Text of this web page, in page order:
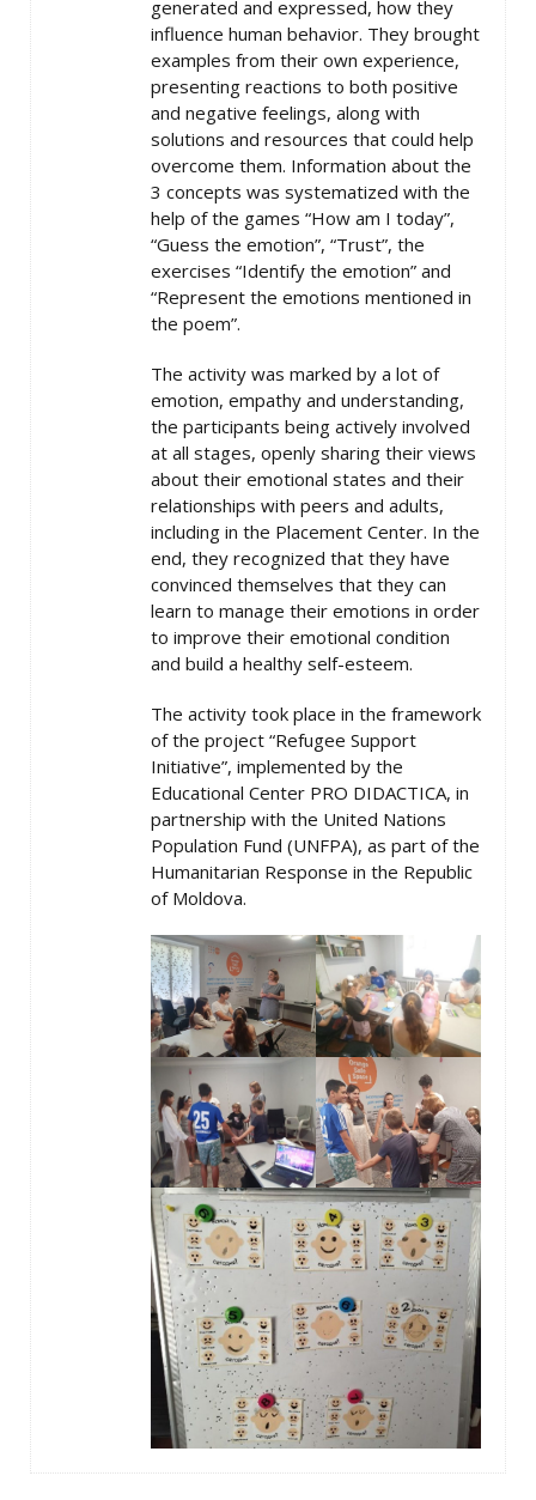
generated and expressed, how they
influence human behavior. They brought
examples from their own experience,
presenting reactions to both positive
and negative feelings, along with
solutions and resources that could help
overcome them. Information about the
3 concepts was systematized with the
help of the games “How am I today”,
“Guess the emotion”, “Trust”, the
exercises “Identify the emotion” and
“Represent the emotions mentioned in
the poem”.
The activity was marked by a lot of
emotion, empathy and understanding,
the participants being actively involved
at all stages, openly sharing their views
about their emotional states and their
relationships with peers and adults,
including in the Placement Center. In the
end, they recognized that they have
convinced themselves that they can
learn to manage their emotions in order
to improve their emotional condition
and build a healthy self-esteem.
The activity took place in the framework
of the project “Refugee Support
Initiative”, implemented by the
Educational Center PRO DIDACTICA, in
partnership with the United Nations
Population Fund (UNFPA), as part of the
Humanitarian Response in the Republic
of Moldova.